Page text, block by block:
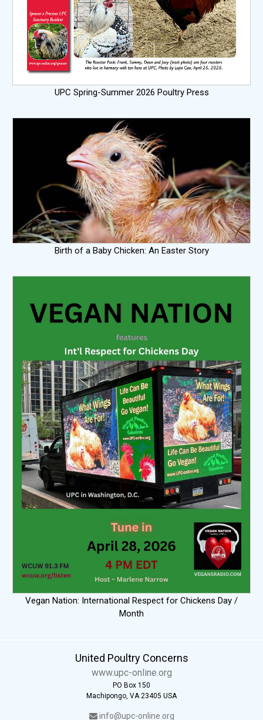
UPC Spring-Summer 2026 Poultry Press
Birth of a Baby Chicken: An Easter Story
Vegan Nation: International Respect for Chickens Day /
Month
United Poultry Concerns
www.upc-online.org
PO Box 150
Machipongo, VA 23405 USA
info@upc-online.org